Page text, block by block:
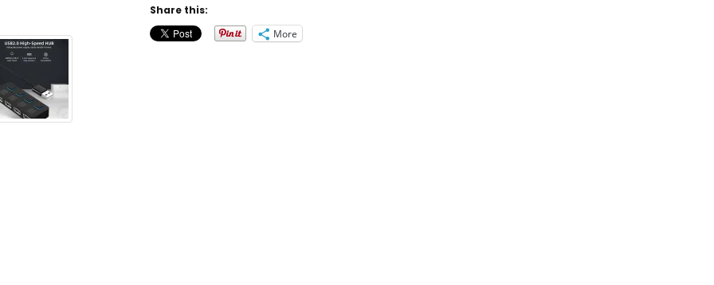
Extender
quantity
Share this:
More